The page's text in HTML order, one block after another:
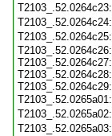
T2103_.52.0264c26:
T2103_.52.0264c27:
T2103_.52.0264c28:
T2103_.52.0264c29: